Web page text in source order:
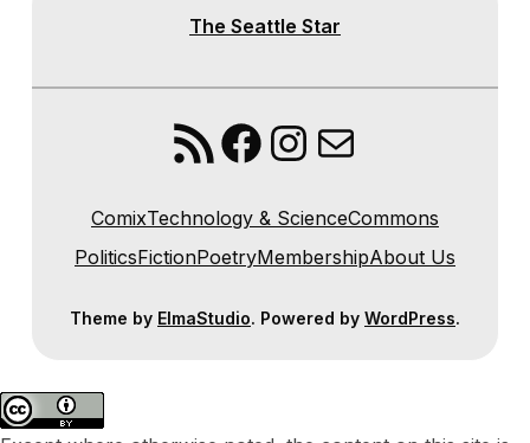
The Seattle Star
RSS FeedFacebook
Instagram
Mail
ComixTechnology & ScienceCommons
PoliticsFictionPoetryMembershipAbout Us
Theme by ElmaStudio. Powered by WordPress.